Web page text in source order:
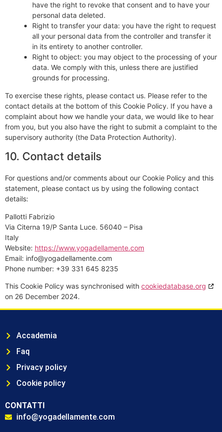
have the right to revoke that consent and to have your
personal data deleted.
Right to transfer your data: you have the right to request
all your personal data from the controller and transfer it
in its entirety to another controller.
Right to object: you may object to the processing of your
data. We comply with this, unless there are justified
grounds for processing.
To exercise these rights, please contact us. Please refer to the
contact details at the bottom of this Cookie Policy. If you have a
complaint about how we handle your data, we would like to hear
from you, but you also have the right to submit a complaint to the
supervisory authority (the Data Protection Authority).
10. Contact details
For questions and/or comments about our Cookie Policy and this
statement, please contact us by using the following contact
details:
Pallotti Fabrizio
Via Citerna 19/P Santa Luce. 56040 – Pisa
Italy
Website: https://www.yogadellamente.com
Email: info@yogadellamente.com
Phone number: +39 331 645 8235
This Cookie Policy was synchronised with cookiedatabase.org
on 26 December 2024.
Accademia
Faq
Privacy policy
Cookie policy
CONTATTI
info@yogadellamente.com